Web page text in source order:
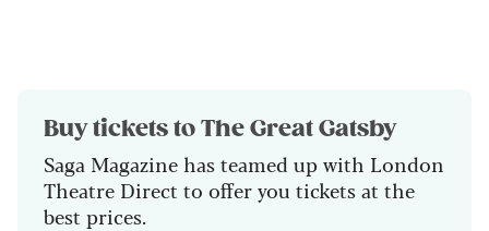
Buy tickets to The Great Gatsby
Saga Magazine has teamed up with London
Theatre Direct to offer you tickets at the
best prices.